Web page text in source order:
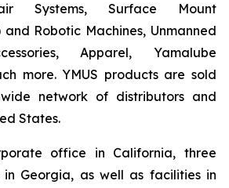
Systems, Surface Mount
and Robotic Machines, Unmanned
Apparel, Yamalube
more. YMUS products are sold
network of distributors and
States.
office in California, three
Georgia, as well as facilities in